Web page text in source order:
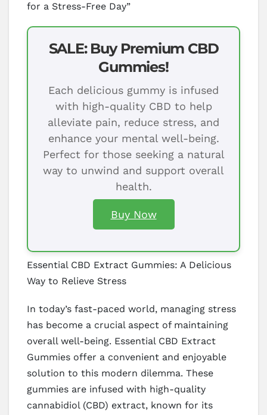
for a Stress-Free Day”
SALE: Buy Premium CBD
Gummies!
Each delicious gummy is infused
with high-quality CBD to help
alleviate pain, reduce stress, and
enhance your mental well-being.
Perfect for those seeking a natural
way to unwind and support overall
health.
Buy Now
Essential CBD Extract Gummies: A Delicious
Way to Relieve Stress
In today’s fast-paced world, managing stress
has become a crucial aspect of maintaining
overall well-being. Essential CBD Extract
Gummies offer a convenient and enjoyable
solution to this modern dilemma. These
gummies are infused with high-quality
cannabidiol (CBD) extract, known for its